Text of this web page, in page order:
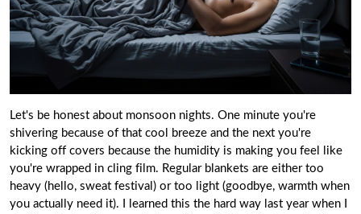
Let's be honest about monsoon nights. One minute you're
shivering because of that cool breeze and the next you're
kicking off covers because the humidity is making you feel like
you're wrapped in cling film. Regular blankets are either too
heavy (hello, sweat festival) or too light (goodbye, warmth when
you actually need it). I learned this the hard way last year when I